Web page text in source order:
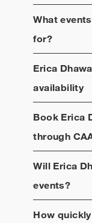
What
for?
Erica
availability
Book Erica
through
Will Erica
events?
How